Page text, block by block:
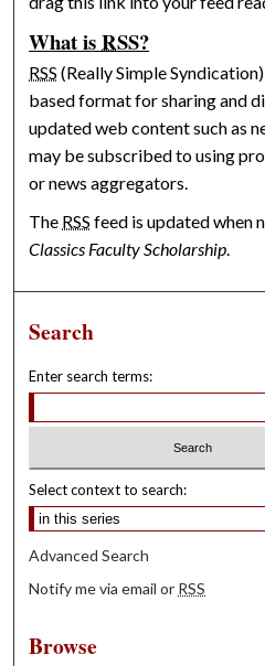
What isRSS?
RSS (Really Simple
based format for sharing and
updated web content such as
may be subscribed to using
or news aggregators.
The RSS feed is updated when
Classics Faculty Scholarship.
Search
Enter search terms:
Select context to search:
Advanced Search
Notify me via email or RSS
Browse